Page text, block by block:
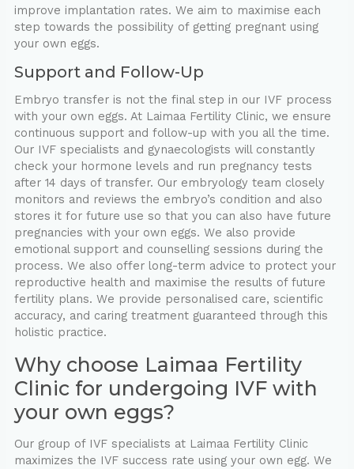
improve implantation rates. We aim to maximise each
step towards the possibility of getting pregnant using
your own eggs.
Support and Follow-Up
Embryo transfer is not the final step in our IVF process
with your own eggs. At Laimaa Fertility Clinic, we ensure
continuous support and follow-up with you all the time.
Our IVF specialists and gynaecologists will constantly
check your hormone levels and run pregnancy tests
after 14 days of transfer. Our embryology team closely
monitors and reviews the embryo’s condition and also
stores it for future use so that you can also have future
pregnancies with your own eggs. We also provide
emotional support and counselling sessions during the
process. We also offer long-term advice to protect your
reproductive health and maximise the results of future
fertility plans. We provide personalised care, scientific
accuracy, and caring treatment guaranteed through this
holistic practice.
Why choose Laimaa Fertility
Clinic for undergoing IVF with
your own eggs?
Our group of IVF specialists at Laimaa Fertility Clinic
maximizes the IVF success rate using your own egg. We